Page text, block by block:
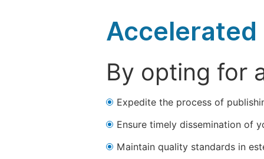
Accelerated
By opting for
Expedite the process of
Ensure timely dissemination of
Maintain quality standards in